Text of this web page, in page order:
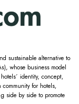
sustainable alternative to
whose business model
identity, concept,
community for hotels,
side by side to promote